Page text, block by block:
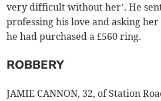
very difficult without her’. He
professing his love and asking
he had purchased a £560 ring.
ROBBERY
JAMIE CANNON, 32, of Station